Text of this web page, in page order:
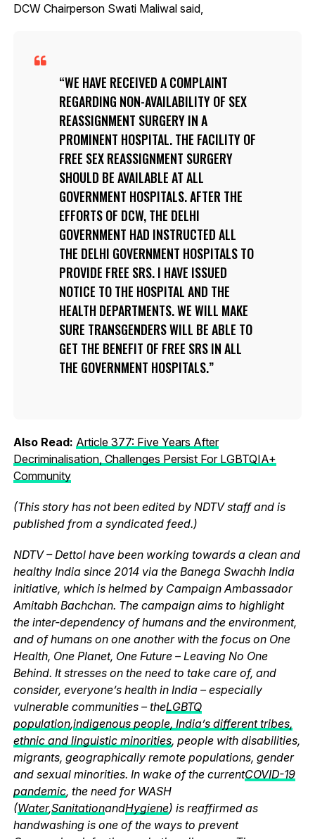
DCW Chairperson Swati Maliwal said,
WE HAVE RECEIVED A COMPLAINT
REGARDING NON-AVAILABILITY OF SEX
REASSIGNMENT SURGERY IN A
PROMINENT HOSPITAL. THE FACILITY OF
FREE SEX REASSIGNMENT SURGERY
SHOULD BE AVAILABLE AT ALL
GOVERNMENT HOSPITALS. AFTER THE
EFFORTS OF DCW, THE DELHI
GOVERNMENT HAD INSTRUCTED ALL
THE DELHI GOVERNMENT HOSPITALS TO
PROVIDE FREE SRS. I HAVE ISSUED
NOTICE TO THE HOSPITAL AND THE
HEALTH DEPARTMENTS. WE WILL MAKE
SURE TRANSGENDERS WILL BE ABLE TO
GET THE BENEFIT OF FREE SRS IN ALL
THE GOVERNMENT HOSPITALS.
Also Read: Article 377: Five Years After
Decriminalisation, Challenges Persist For LGBTQIA+
Community
(This story has not been edited by NDTV staff and is
published from a syndicated feed.)
NDTV – Dettol have been working towards a clean and
healthy India since 2014 via the Banega Swachh India
initiative, which is helmed by Campaign Ambassador
Amitabh Bachchan. The campaign aims to highlight
the inter-dependency of humans and the environment,
and of humans on one another with the focus on One
Health, One Planet, One Future – Leaving No One
Behind. It stresses on the need to take care of, and
consider, everyone’s health in India – especially
vulnerable communities – theLGBTQ
population,indigenous people, India’s different tribes,
ethnic and linguistic minorities, people with disabilities,
migrants, geographically remote populations, gender
and sexual minorities. In wake of the currentCOVID-19
pandemic, the need for WASH
(Water,SanitationandHygiene) is reaffirmed as
handwashing is one of the ways to prevent